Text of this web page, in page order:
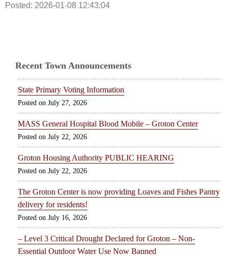
Posted: 2026-01-08 12:43:04
Recent Town Announcements
State Primary Voting Information
July 27, 2026
MASS General Hospital Blood Mobile – Groton Center
July 22, 2026
Groton Housing Authority PUBLIC HEARING
July 22, 2026
The Groton Center is now providing Loaves and Fishes Pantry
delivery for residents!
July 16, 2026
– Level 3 Critical Drought Declared for Groton – Non-
Essential Outdoor Water Use Now Banned